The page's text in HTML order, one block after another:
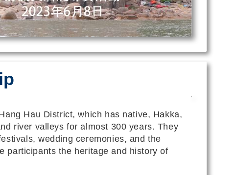
Hau District, which has native, Hakka,
river valleys for almost 300 years. They
wedding ceremonies, and the
participants the heritage and history of